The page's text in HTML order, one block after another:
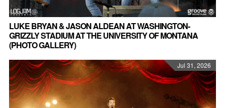
LUKE BRYAN & JASON ALDEAN AT WASHINGTON-
GRIZZLY STADIUM AT THE UNIVERSITY OF MONTANA
(PHOTO GALLERY)
Jul 31, 2026